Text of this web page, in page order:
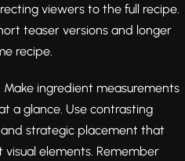
viewers to the full recipe.
teaser versions and longer
recipe.
Make ingredient measurements
a glance. Use contrasting
strategic placement that
elements. Remember